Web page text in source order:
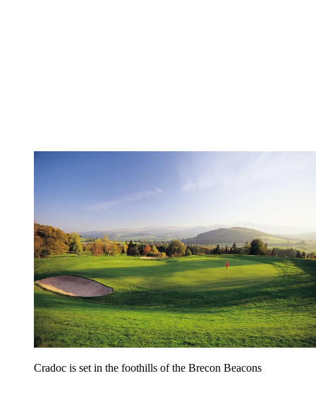
Cradoc is set in the foothills of the Brecon Beacons